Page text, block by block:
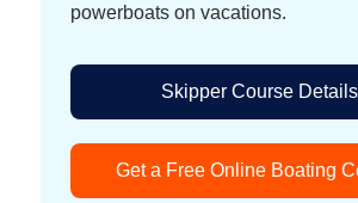
powerboats on vacations.
Skipper Course
Get a Free Online Boating